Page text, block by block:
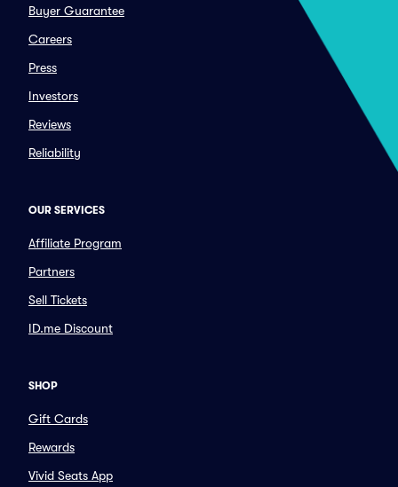
Buyer Guarantee
Careers
Press
Investors
Reviews
Reliability
OUR SERVICES
Affiliate Program
Partners
Sell Tickets
ID.me Discount
SHOP
Gift Cards
Rewards
Vivid Seats App